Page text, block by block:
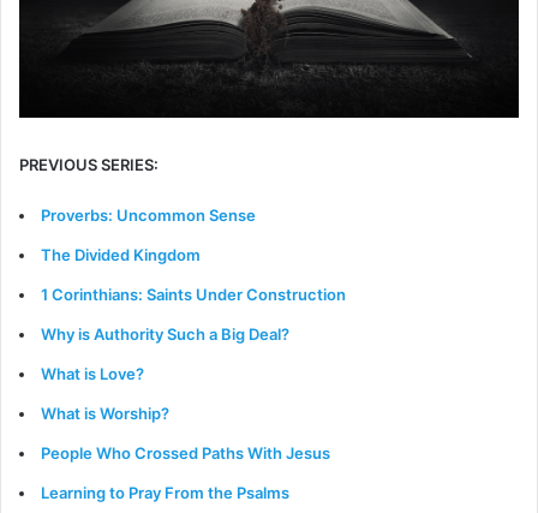
PREVIOUS SERIES:
Proverbs: Uncommon Sense
The Divided Kingdom
1 Corinthians: Saints Under Construction
Why is Authority Such a Big Deal?
What is Love?
What is Worship?
People Who Crossed Paths With Jesus
Learning to Pray From the Psalms